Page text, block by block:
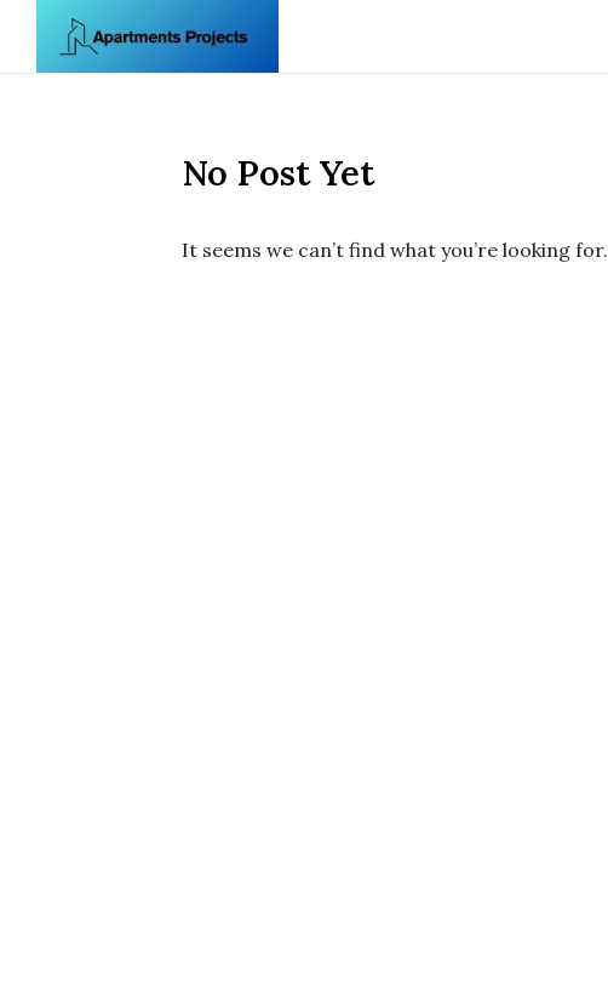
Skip to content
No Post Yet
It seems we can’t find what you’re looking for.